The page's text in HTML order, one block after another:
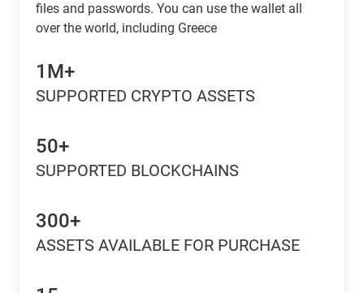
files and passwords. You can use the wallet all
over the world, including Greece
1M+
SUPPORTED CRYPTO ASSETS
50+
SUPPORTED BLOCKCHAINS
300+
ASSETS AVAILABLE FOR PURCHASE